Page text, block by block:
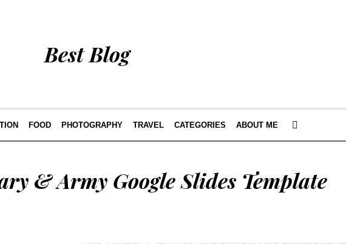
Best Blog
FOOD PHOTOGRAPHY TRAVEL CATEGORIES ABOUT ME
& Army Google Slides Template